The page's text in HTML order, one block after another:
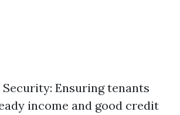
Ensuring tenants
income and good credit